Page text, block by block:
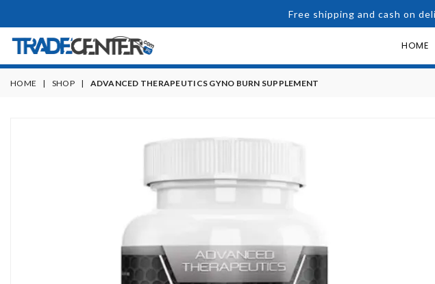
Free shipping and cash on
HOME
HOME | SHOP | ADVANCED THERAPEUTICS GYNO BURN SUPPLEMENT